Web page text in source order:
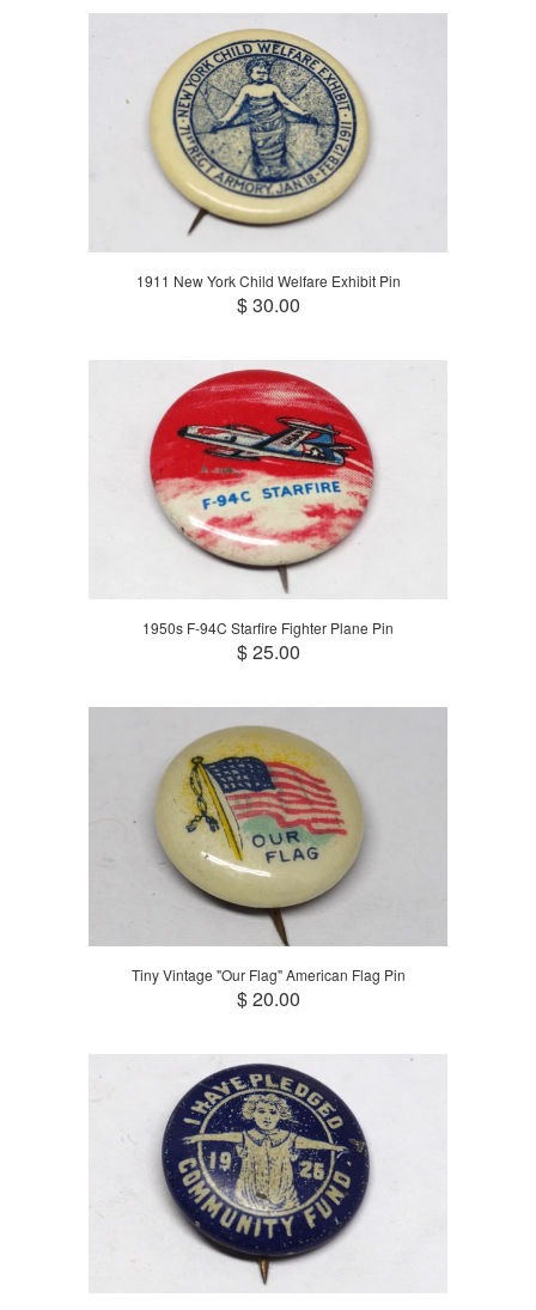
1911 New York Child Welfare Exhibit Pin
$ 30.00
1950s F-94C Starfire Fighter Plane Pin
$ 25.00
Tiny Vintage "Our Flag" American Flag Pin
$ 20.00